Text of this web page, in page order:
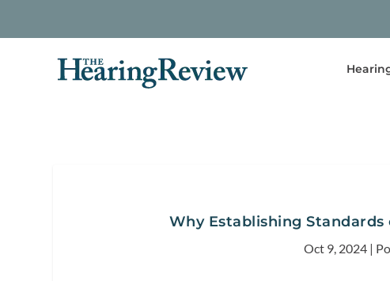
Why Establishing
Oct 9, 2024|